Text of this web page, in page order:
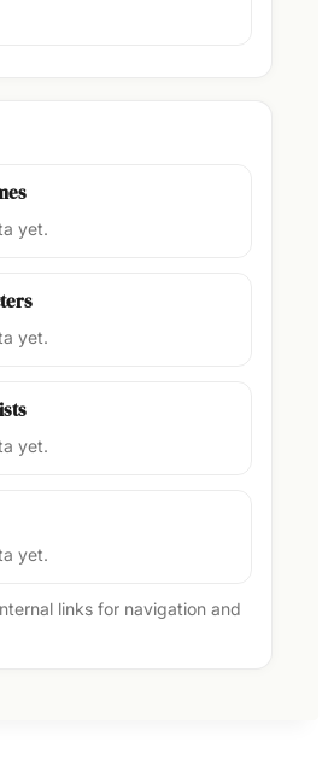
yet.
yet.
yet.
yet.
links for navigation and